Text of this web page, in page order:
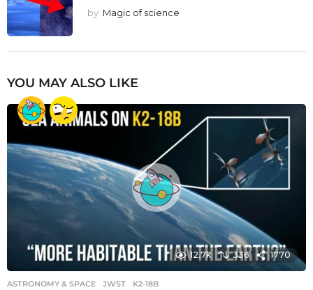
by Magic of science
YOU MAY ALSO LIKE
12.7k 336 1770
ASTRONOMY & SPACE JWST ,K2-18B